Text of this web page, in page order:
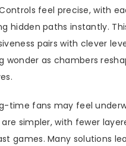
feel precise, with
hidden paths instantly.
pairs with clever
wonder as chambers
time fans may feel
are simpler, with fewer
games. Many solutions